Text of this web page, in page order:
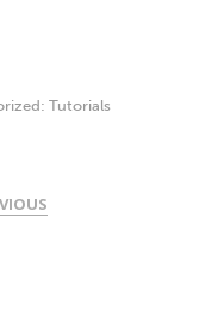
Tutorials